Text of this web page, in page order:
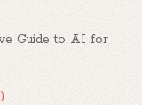
Guide to AI for